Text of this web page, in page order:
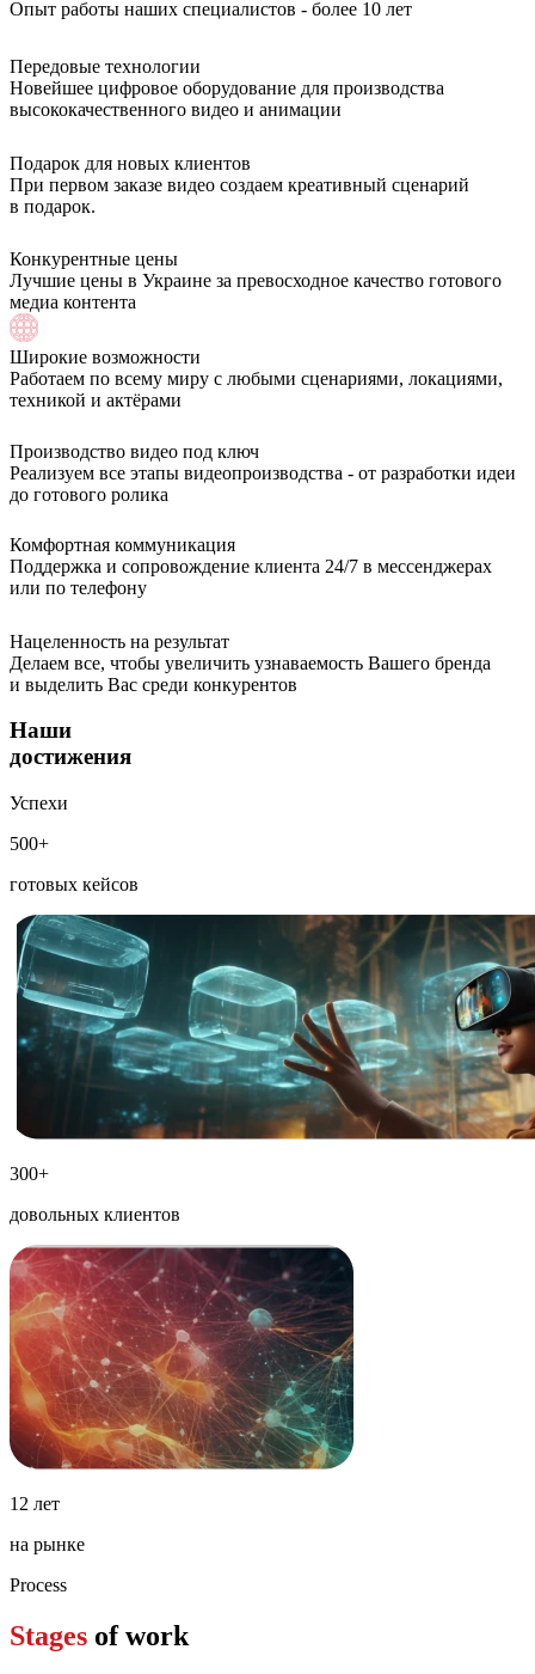
Опыт работы наших специалистов - более 10 лет
Передовые технологии
Новейшее цифровое оборудование для производства
высококачественного видео и анимации
Подарок для новых клиентов
При первом заказе видео создаем креативный сценарий
в подарок.
Конкурентные цены
Лучшие цены в Украине за превосходное качество готового
медиа контента
Широкие возможности
Работаем по всему миру с любыми сценариями, локациями,
техникой и актёрами
Производство видео под ключ
Реализуем все этапы видеопроизводства - от разработки идеи
до готового ролика
Комфортная коммуникация
Поддержка и сопровождение клиента 24/7 в мессенджерах
или по телефону
Нацеленность на результат
Делаем все, чтобы увеличить узнаваемость Вашего бренда
и выделить Вас среди конкурентов
Наши
достижения
Успехи
500+
готовых кейсов
300+
довольных клиентов
12 лет
на рынке
Process
Stages of work